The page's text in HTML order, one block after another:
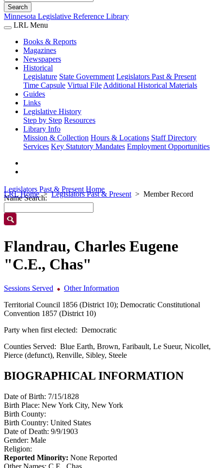
Search
Minnesota Legislative Reference Library
LRL Menu
Books & Reports
Magazines
Newspapers
Historical
Legislature State Government Legislators Past & Present
Time Capsule Virtual File Additional Historical Materials
Guides
Links
Legislative History
Step by Step Resources
Library Info
Mission & Collection Hours & Locations Staff Directory
Services Key Statutory Mandates Employment Opportunities
LRL Home Legislators Past & Present Member Record
Legislators Past & Present Home
Name Search:
Flandrau, Charles Eugene
"C.E., Chas"
Sessions Served
Other Information
Territorial Council 1856 (District 10); Democratic Constitutional
Convention 1857 (District 10)
Party when first elected: Democratic
Counties Served: Blue Earth, Brown, Faribault, Le Sueur, Nicollet,
Pierce (defunct), Renville, Sibley, Steele
BIOGRAPHICAL INFORMATION
Date of Birth: 7/15/1828
Birth Place: New York City, New York
Birth County:
Birth Country: United States
Date of Death: 9/9/1903
Gender: Male
Religion:
Reported Minority: None Reported
Other Names: C.E., Chas